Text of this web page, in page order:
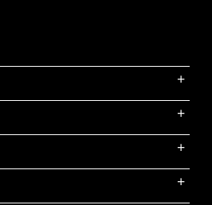
+
+
+
+